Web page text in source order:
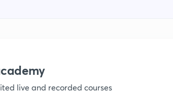
live and recorded courses